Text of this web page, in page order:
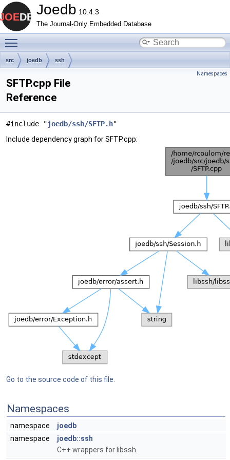
Joedb 10.4.3
The Journal-Only Embedded Database
src joedb ssh
Namespaces
SFTP.cpp File
Reference
#include "joedb/ssh/SFTP.h"
Include dependency graph for SFTP.cpp:
Go to the source code of this file.
Namespaces
namespace
joedb
namespace
joedb::ssh
C++ wrappers for libssh.